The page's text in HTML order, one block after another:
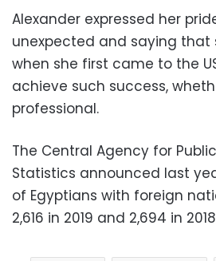
Alexander expressed her
unexpected and saying that
when she first came to the
achieve such success,
professional.
The Central Agency for
Statistics announced last
of Egyptians with foreign
2,616 in 2019 and 2,694 in